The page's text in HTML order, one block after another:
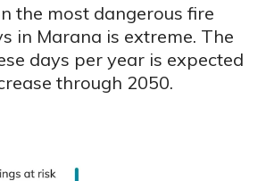
the most dangerous fire
in Marana is extreme. The
days per year is expected
through 2050.